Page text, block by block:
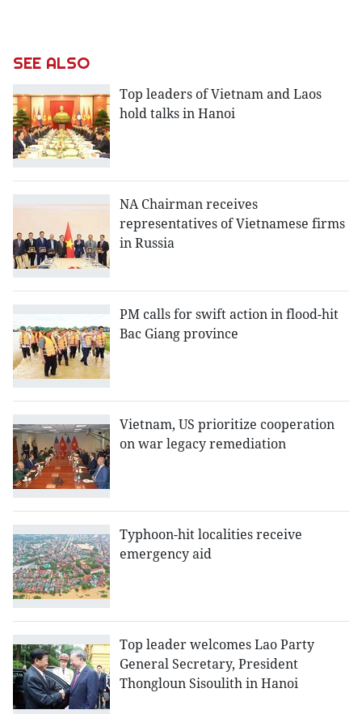
SEE ALSO
Top leaders of Vietnam and Laos
hold talks in Hanoi
NA Chairman receives
representatives of Vietnamese firms
in Russia
PM calls for swift action in flood-hit
Bac Giang province
Vietnam, US prioritize cooperation
on war legacy remediation
Typhoon-hit localities receive
emergency aid
Top leader welcomes Lao Party
General Secretary, President
Thongloun Sisoulith in Hanoi